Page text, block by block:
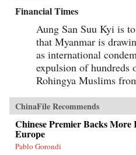
Financial Times
Aung San Suu Kyi is
that Myanmar is
as international
expulsion of hundreds
Rohingya Muslims
ChinaFile Recommends
Chinese Premier Backs More
Europe
Pablo Gorondi